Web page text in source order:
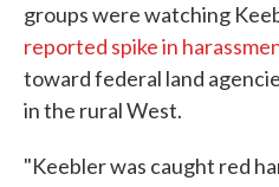
groups were watching
reported spike in
toward federal land
in the rural West.
"Keebler was caught red